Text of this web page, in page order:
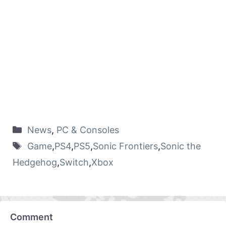
News, PC & Consoles
Game,PS4,PS5,Sonic Frontiers,Sonic the
Hedgehog,Switch,Xbox
Comment